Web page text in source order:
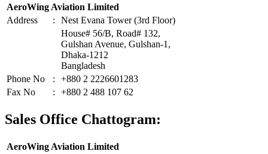
AeroWing Aviation Limited
Address
:
Nest Evana Tower (3rd Floor)
House# 56/B, Road# 132,
Gulshan Avenue, Gulshan-1,
Dhaka-1212
Bangladesh
Phone No
:
+880 2 2226601283
Fax No
: +880 2 488 107 62
Sales Office Chattogram:
AeroWing Aviation Limited